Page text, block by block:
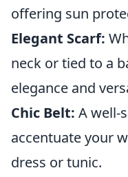
offering sun
Elegant Scarf:
neck or tied to a
elegance and
Chic Belt: A well-
accentuate your
dress or tunic.